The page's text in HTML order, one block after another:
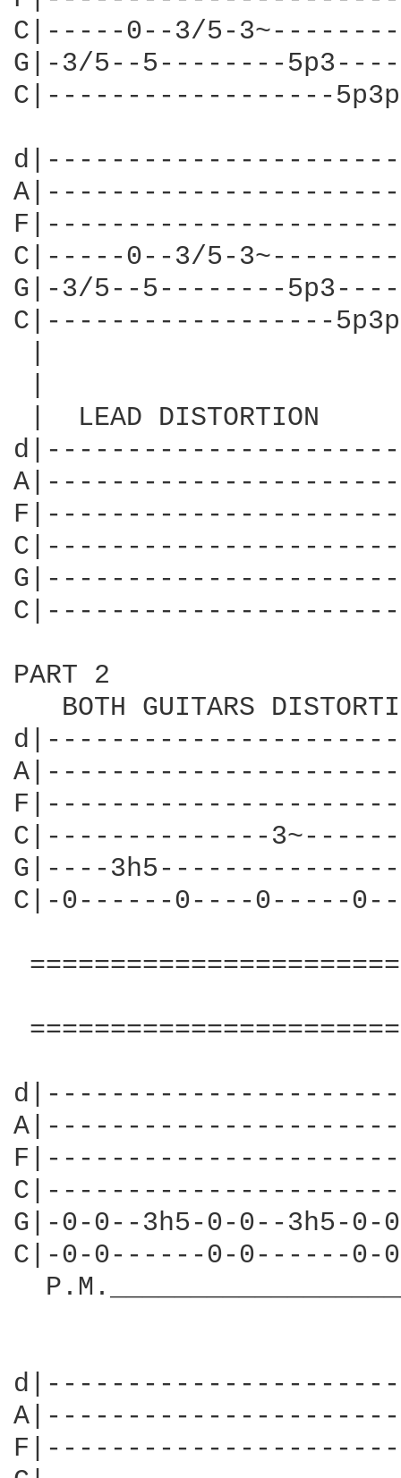
C|-----0--3/5-
G|-3/5--5--------
C|------------------
C|-----0--3/5-
G|-3/5--5--------
C|------------------
|  LEAD
PART 2
BOTH GUITARS
C|--------------
G|----
C|-0------0----0-----
G|-0-0--3h5-0-0--
C|-0-0------0-0------